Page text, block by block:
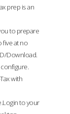
prep is an
to prepare
five at no
Download.
with
to your